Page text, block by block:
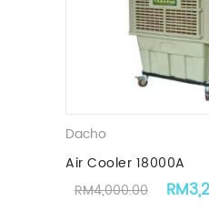
Dacho
Air Cooler 18000A
RM4,000.00 RM